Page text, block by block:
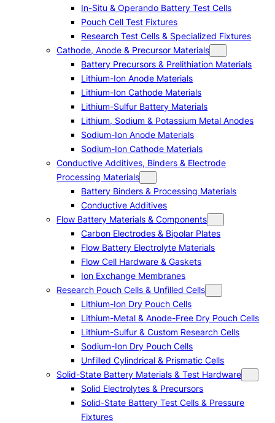
In-Situ & Operando Battery Test Cells
Pouch Cell Test Fixtures
Research Test Cells & Specialized Fixtures
Cathode, Anode & Precursor Materials
Battery Precursors & Prelithiation Materials
Lithium-Ion Anode Materials
Lithium-Ion Cathode Materials
Lithium-Sulfur Battery Materials
Lithium, Sodium & Potassium Metal Anodes
Sodium-Ion Anode Materials
Sodium-Ion Cathode Materials
Conductive Additives, Binders & Electrode
Processing Materials
Battery Binders & Processing Materials
Conductive Additives
Flow Battery Materials & Components
Carbon Electrodes & Bipolar Plates
Flow Battery Electrolyte Materials
Flow Cell Hardware & Gaskets
Ion Exchange Membranes
Research Pouch Cells & Unfilled Cells
Lithium-Ion Dry Pouch Cells
Lithium-Metal & Anode-Free Dry Pouch Cells
Lithium-Sulfur & Custom Research Cells
Sodium-Ion Dry Pouch Cells
Unfilled Cylindrical & Prismatic Cells
Solid-State Battery Materials & Test Hardware
Solid Electrolytes & Precursors
Solid-State Battery Test Cells & Pressure
Fixtures